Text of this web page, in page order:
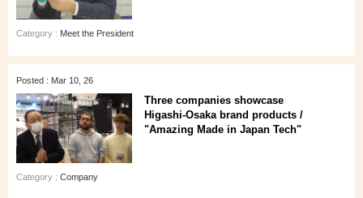
Category : Meet the President
Posted : Mar 10, 26
Three companies showcase
Higashi‑Osaka brand products /
"Amazing Made in Japan Tech"
Category : Company